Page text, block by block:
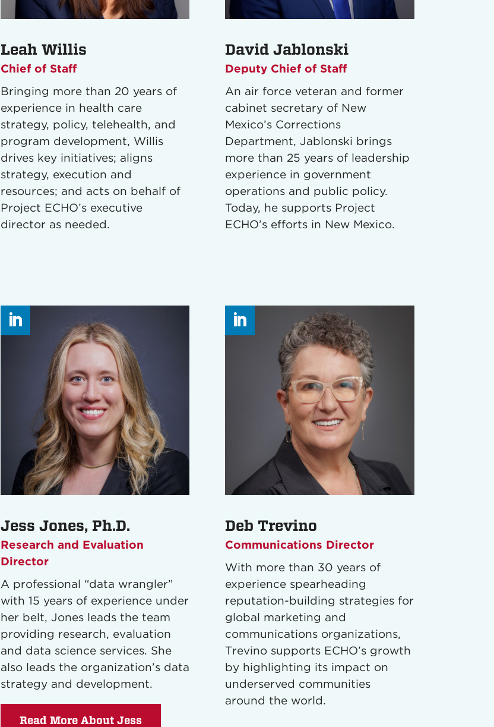
Leah Willis
Chief of Staff
Bringing more than 20 years of
experience in health care
strategy, policy, telehealth, and
program development, Willis
drives key initiatives; aligns
strategy, execution and
resources; and acts on behalf of
Project ECHO’s executive
director as needed.
David Jablonski
Deputy Chief of Staff
An air force veteran and former
cabinet secretary of New
Mexico’s Corrections
Department, Jablonski brings
more than 25 years of leadership
experience in government
operations and public policy.
Today, he supports Project
ECHO’s efforts in New Mexico.
Jess Jones, Ph.D.
Research and Evaluation
Director
A professional “data wrangler”
with 15 years of experience under
her belt, Jones leads the team
providing research, evaluation
and data science services. She
also leads the organization’s data
strategy and development.
Read More About Jess
Deb Trevino
Communications Director
With more than 30 years of
experience spearheading
reputation-building strategies for
global marketing and
communications organizations,
Trevino supports ECHO’s growth
by highlighting its impact on
underserved communities
around the world.